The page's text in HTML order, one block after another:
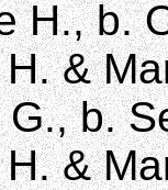
H., b.
&
b.
&